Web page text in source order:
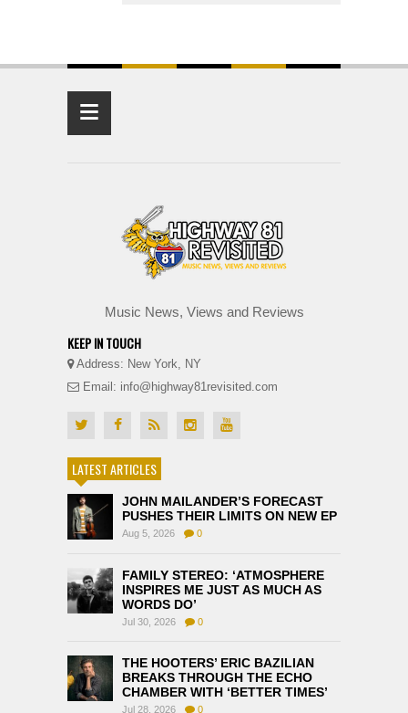
≡
Music News, Views and Reviews
KEEP IN TOUCH
Address: New York, NY
Email: info@highway81revisited.com
LATEST ARTICLES
JOHN MAILANDER’S FORECAST
PUSHES THEIR LIMITS ON NEW EP
Aug 5, 2026 0
FAMILY STEREO: ‘ATMOSPHERE
INSPIRES ME JUST AS MUCH AS
WORDS DO’
Jul 30, 2026 0
THE HOOTERS’ ERIC BAZILIAN
BREAKS THROUGH THE ECHO
CHAMBER WITH ‘BETTER TIMES’
Jul 28, 2026 0